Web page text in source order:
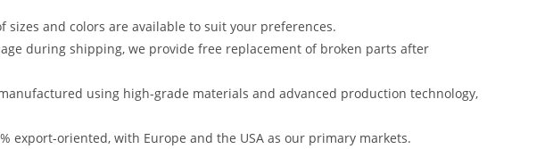
sizes and colors are available to suit your preferences.
during shipping, we provide free replacement of broken parts after
using high-grade materials and advanced production technology,
export-oriented, with Europe and the USA as our primary markets.